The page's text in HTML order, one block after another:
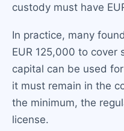
custody must have
In practice, many
EUR 125,000 to cover
capital can be used
it must remain in the
the minimum, the
license.